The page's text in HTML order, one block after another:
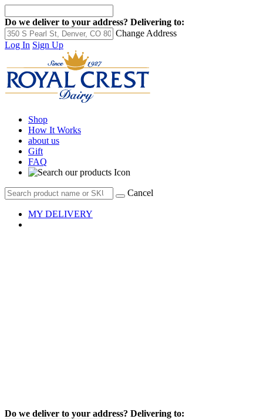
Do we deliver to your address? Delivering to:
Change Address
Log In Sign Up
Shop
How It Works
about us
Gift
FAQ
Cancel
MY DELIVERY
Do we deliver to your address? Delivering to: